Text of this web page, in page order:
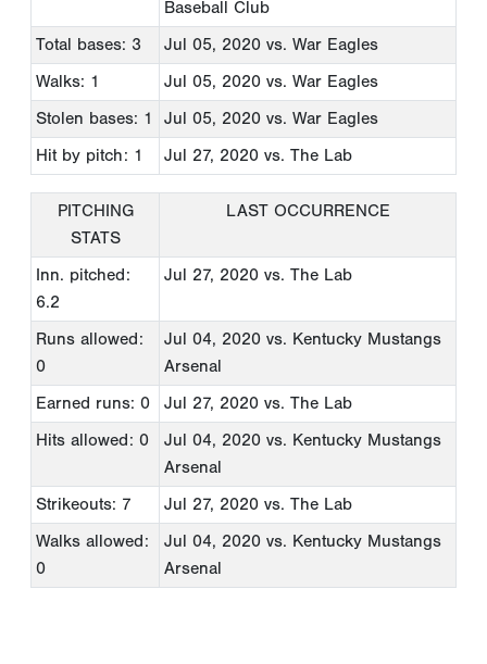
Baseball Club
Total bases: 3
Jul 05, 2020 vs. War Eagles
Walks: 1
Jul 05, 2020 vs. War Eagles
Stolen bases: 1
Jul 05, 2020 vs. War Eagles
Hit by pitch: 1
Jul 27, 2020 vs. The Lab
PITCHING
STATS
LAST OCCURRENCE
Inn. pitched:
6.2
Jul 27, 2020 vs. The Lab
Runs allowed:
0
Jul 04, 2020 vs. Kentucky Mustangs
Arsenal
Earned runs: 0
Jul 27, 2020 vs. The Lab
Hits allowed: 0
Jul 04, 2020 vs. Kentucky Mustangs
Arsenal
Strikeouts: 7
Jul 27, 2020 vs. The Lab
Walks allowed:
0
Jul 04, 2020 vs. Kentucky Mustangs
Arsenal